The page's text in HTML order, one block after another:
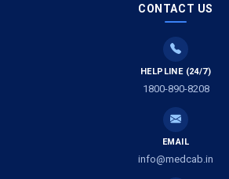
Air Ambulance Services in
Air Ambulance Services in
Air Ambulance Services in
Air Ambulance Services in
Air Ambulance Services in
CONTACT US
HELPLINE (24/7)
1800-890-8208
EMAIL
info@medcab.in